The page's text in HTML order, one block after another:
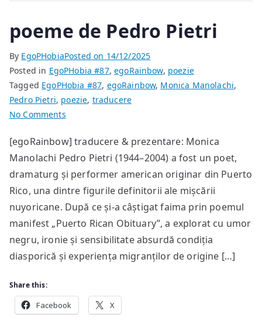
poeme de Pedro Pietri
By EgoPHobiaPosted on 14/12/2025
Posted in EgoPHobia #87,egoRainbow, poezie
Tagged EgoPHobia #87, egoRainbow, Monica Manolachi,
Pedro Pietri, poezie, traducere
No Commentson
de
Pedro
Pietri
[egoRainbow] traducere & prezentare: Monica
Manolachi Pedro Pietri (1944–2004) a fost un poet,
dramaturg și performer american originar din Puerto
Rico, una dintre figurile definitorii ale mișcării
nuyoricane. După ce și-a câștigat faima prin poemul
manifest „Puerto Rican Obituary”, a explorat cu umor
negru, ironie și sensibilitate absurdă condiția
diasporică și experiența migranților de origine […]
Share this:
Facebook X